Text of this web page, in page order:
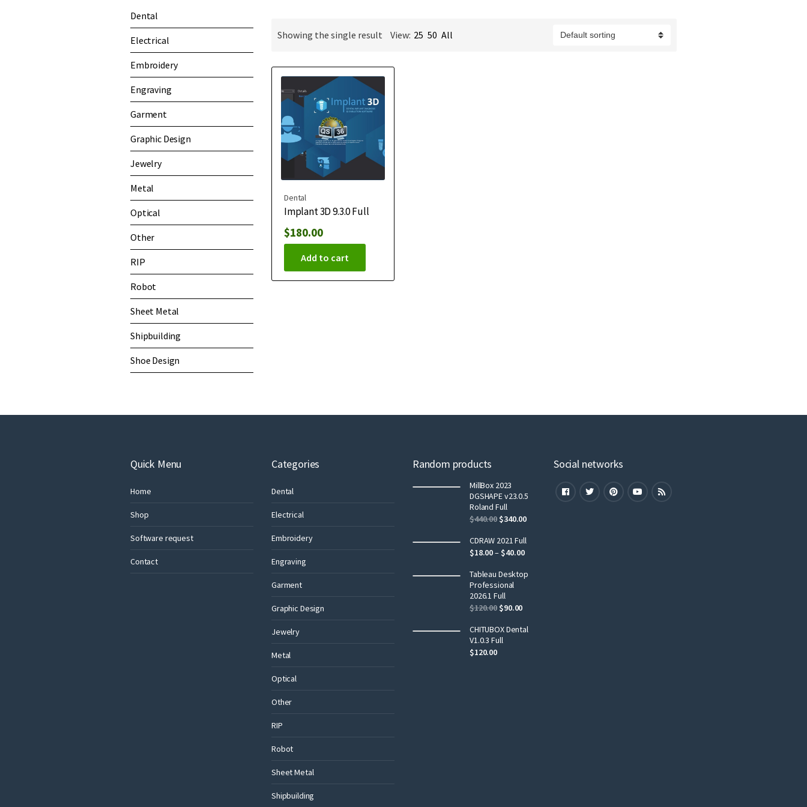
Showing the single result View: 25 50 All
Dental
Implant 3D 9.3.0 Full
$180.00
Add to cart
Dental
Electrical
Embroidery
Engraving
Garment
Graphic Design
Jewelry
Metal
Optical
Other
RIP
Robot
Sheet Metal
Shipbuilding
Shoe Design
Quick Menu
Home
Shop
Software request
Contact
Categories
Dental
Electrical
Embroidery
Engraving
Garment
Graphic Design
Jewelry
Metal
Optical
Other
RIP
Robot
Sheet Metal
Shipbuilding
Random products
MillBox 2023
DGSHAPE v23.0.5
Roland Full
$440.00$340.00
CDRAW 2021 Full
$18.00–$40.00
Tableau Desktop
Professional
2026.1 Full
$120.00$90.00
CHITUBOX Dental
V1.0.3 Full
$120.00
Social networks